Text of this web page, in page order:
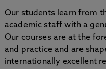
Our students learn from
academic staff with a
Our courses are at the
and practice and are
internationally excellent